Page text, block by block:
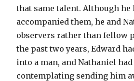
that same talent. Although he
accompanied them, he and
observers rather than fellow
the past two years, Edward
into a man, and Nathaniel had
contemplating sending him